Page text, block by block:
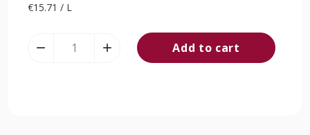
€15.71 / L
  Add to cart